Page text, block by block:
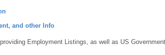
and other Info
Employment Listings, as well as US